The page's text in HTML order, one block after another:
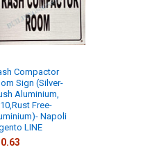
Compactor
Sign (Silver-
Aluminium,
Free-
Napoli
LINE